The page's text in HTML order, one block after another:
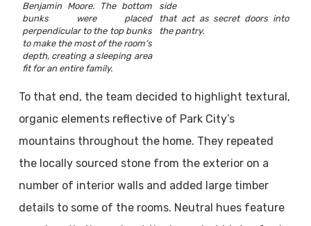
Benjamin Moore. The bottom
bunks were placed
perpendicular to the top bunks
to make the most of the room’s
depth, creating a sleeping area
fit for an entire family.
side
that act as secret doors into
the pantry.
To that end, the team decided to highlight textural,
organic elements reflective of Park City’s
mountains throughout the home. They repeated
the locally sourced stone from the exterior on a
number of interior walls and added large timber
details to some of the rooms. Neutral hues feature